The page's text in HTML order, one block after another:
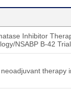
Inhibitor
NSABP B-42 Trial
therapy